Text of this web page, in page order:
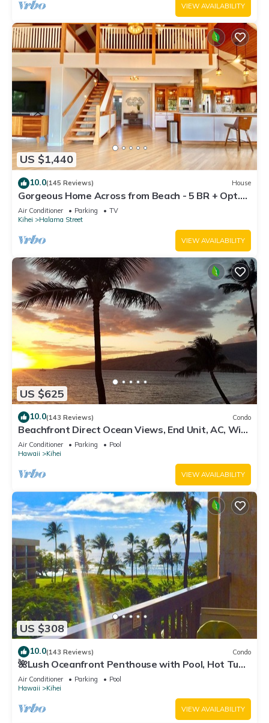
VIEW AVAILABILITY
US $1,440
10.0(145 Reviews) House
Gorgeous Home Across from Beach - 5 BR + Opt.
Cottage/4 Bath/AC
Air Conditioner Parking
TV
Kihei
Halama Street
VIEW AVAILABILITY
US $625
10.0(143 Reviews) Condo
Beachfront Direct Ocean Views, End Unit, AC, Wi-
Fi TVs, Elevator, Free Parking
Air Conditioner Parking
Pool
Hawaii
Kihei
VIEW AVAILABILITY
US $308
10.0(143 Reviews) Condo
🌺Lush Oceanfront Penthouse with Pool, Hot Tub,
Mountain Sunrises, Ocean Sunsets
Air Conditioner Parking
Pool
Hawaii
Kihei
VIEW AVAILABILITY